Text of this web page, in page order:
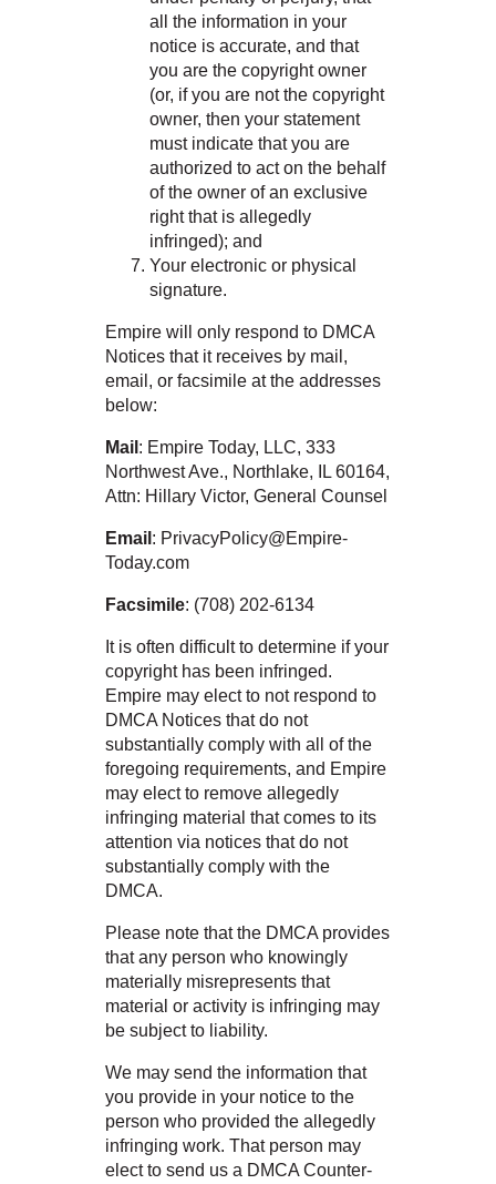
all the information in your
notice is accurate, and that
you are the copyright owner
(or, if you are not the copyright
owner, then your statement
must indicate that you are
authorized to act on the behalf
of the owner of an exclusive
right that is allegedly
infringed); and
Your electronic or physical
signature.
Empire will only respond to DMCA
Notices that it receives by mail,
email, or facsimile at the addresses
below:
Mail : Empire Today, LLC, 333
Northwest Ave., Northlake, IL 60164,
Attn: Hillary Victor, General Counsel
Email : PrivacyPolicy@Empire-
Today.com
Facsimile: (708) 202-6134
It is often difficult to determine if your
copyright has been infringed.
Empire may elect to not respond to
DMCA Notices that do not
substantially comply with all of the
foregoing requirements, and Empire
may elect to remove allegedly
infringing material that comes to its
attention via notices that do not
substantially comply with the
DMCA.
Please note that the DMCA provides
that any person who knowingly
materially misrepresents that
material or activity is infringing may
be subject to liability.
We may send the information that
you provide in your notice to the
person who provided the allegedly
infringing work. That person may
elect to send us a DMCA Counter-